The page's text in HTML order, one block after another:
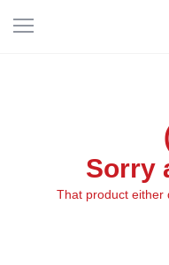
Sorry
That product either